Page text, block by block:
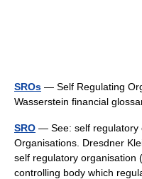
SROs — Self Regulating
Wasserstein financial
SRO — See: self regulatory
Organisations. Dresdner
self regulatory organisation
controlling body which